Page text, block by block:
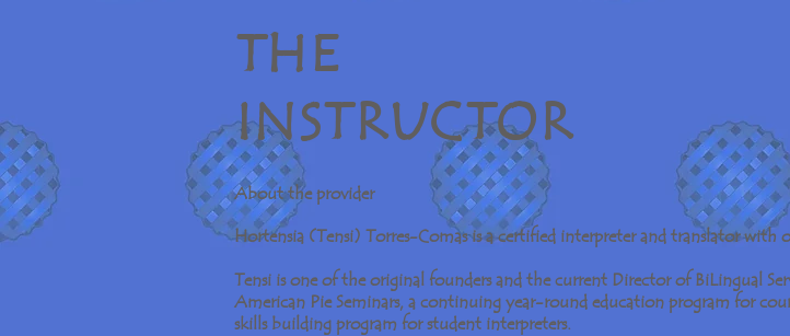
T H E
I N S T R U C T O R
About the provider
Hortensia (Tensi) Torres-Comas is a certified interpreter and translator with
Tensi is one of the original founders and the current Director of BiLingual
American Pie Seminars, a continuing year-round education program for
skills building program for student interpreters.